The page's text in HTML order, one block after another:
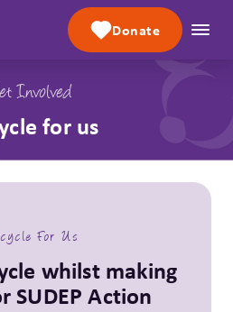
Donate
Involved
for us
For Us
whilst making
SUDEP Action